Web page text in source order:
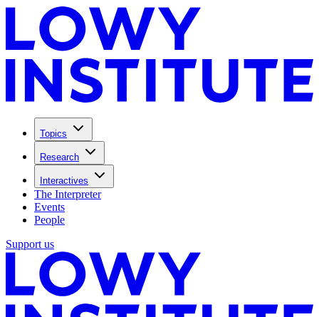
Topics
Research
Interactives
The Interpreter
Events
People
Support us